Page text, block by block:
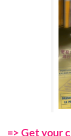
=> Get your